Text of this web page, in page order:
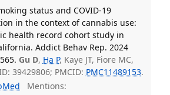
status and COVID-19
in the context of cannabis use:
health record cohort study in
Addict Behav Rep. 2024
Gu D, Ha P, Kaye JT, Fiore MC,
39429806; PMCID: PMC11489153.
Mentions: